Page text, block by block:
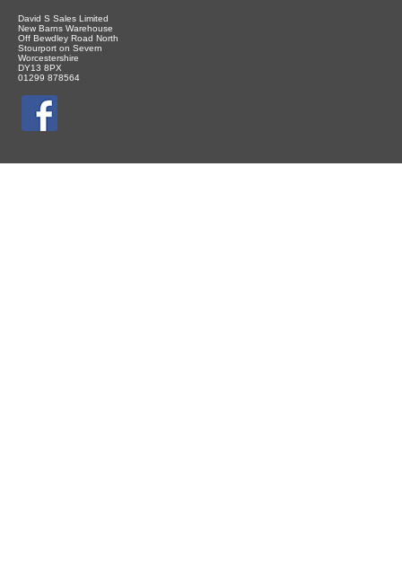
David S Sales Limited
New Barns Warehouse
Off Bewdley Road North
Stourport on Severn
Worcestershire
DY13 8PX
01299 878564